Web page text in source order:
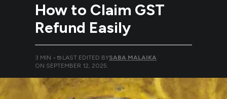
How to Claim GST
Refund Easily
3 MIN • LAST EDITED BYSABA MALAIKA
ON SEPTEMBER 12, 2025.